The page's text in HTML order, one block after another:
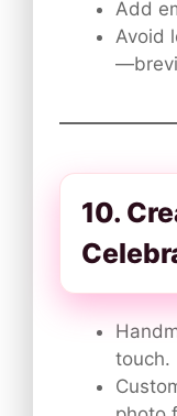
Add
Avoid
10.
touch.